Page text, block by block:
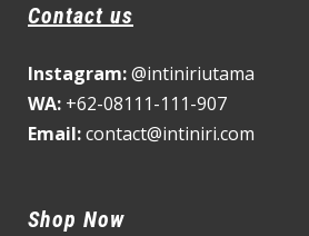
Contact us
Instagram:@intiniriutama
WA: +62-08111-111-907
Email:contact@intiniri.com
Shop Now